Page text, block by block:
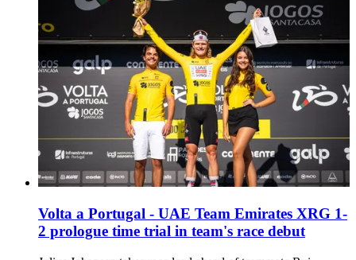
Volta a Portugal - UAE Team Emirates XRG 1-
2 prologue time trial in team's race debut